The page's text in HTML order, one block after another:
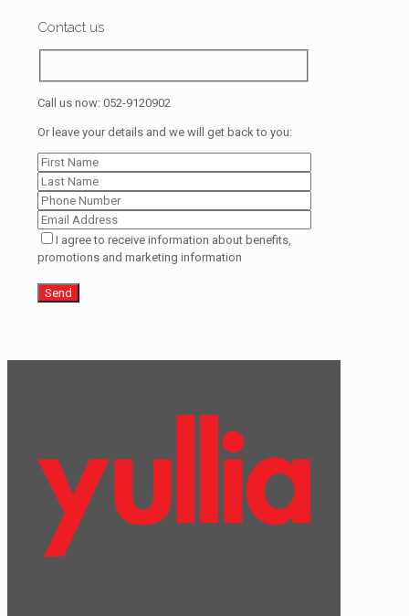
Contact us
Call us now: 052-9120902
Or leave your details and we will get back to you:
I agree to receive information about benefits,
promotions and marketing information